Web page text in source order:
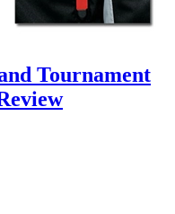
Tournament